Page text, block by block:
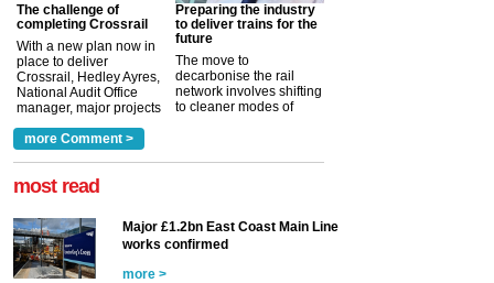
The challenge of
completing Crossrail
With a new plan now in
place to deliver
Crossrail, Hedley Ayres,
National Audit Office
manager, major projects
a look at ho... more >
Preparing the industry
to deliver trains for the
future
The move to
decarbonise the rail
network involves shifting
to cleaner modes of
more Comment >
most read
Major £1.2bn East Coast Main Line
works confirmed
more >